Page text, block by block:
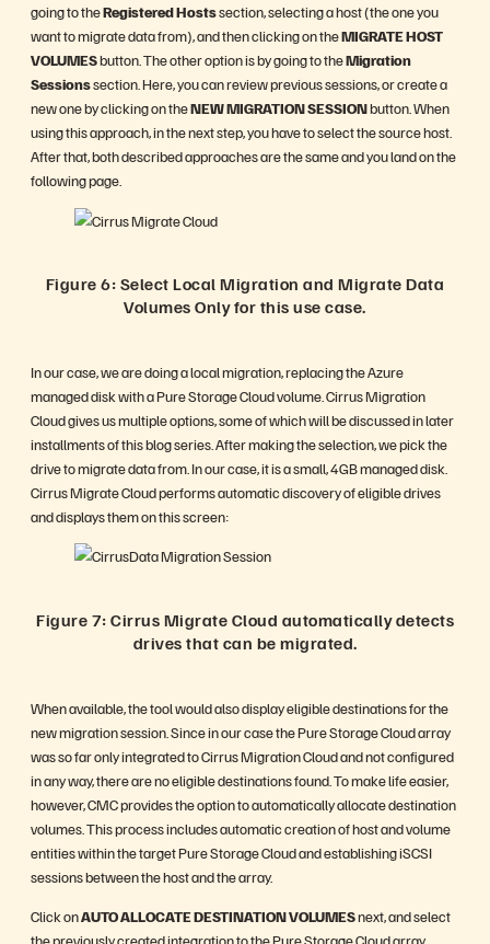
going to theRegistered Hostssection, selecting a host (the one you
want to migrate data from), and then clicking on theMIGRATE HOST
VOLUMESbutton. The other option is by going to theMigration
Sessionssection. Here, you can review previous sessions, or create a
new one by clicking on theNEW MIGRATION SESSIONbutton. When
using this approach, in the next step, you have to select the source host.
After that, both described approaches are the same and you land on the
following page.
Figure 6: Select Local Migration and Migrate Data
Volumes Only for this use case.
In our case, we are doing a local migration, replacing the Azure
managed disk with a Pure Storage Cloud volume. Cirrus Migration
Cloud gives us multiple options, some of which will be discussed in later
installments of this blog series. After making the selection, we pick the
drive to migrate data from. In our case, it is a small, 4GB managed disk.
Cirrus Migrate Cloud performs automatic discovery of eligible drives
and displays them on this screen:
Figure 7: Cirrus Migrate Cloud automatically detects
drives that can be migrated.
When available, the tool would also display eligible destinations for the
new migration session. Since in our case the Pure Storage Cloud array
was so far only integrated to Cirrus Migration Cloud and not configured
in any way, there are no eligible destinations found. To make life easier,
however, CMC provides the option to automatically allocate destination
volumes. This process includes automatic creation of host and volume
entities within the target Pure Storage Cloud and establishing iSCSI
sessions between the host and the array.
Click onAUTO ALLOCATE DESTINATION VOLUMESnext, and select
the previously created integration to the Pure Storage Cloud array